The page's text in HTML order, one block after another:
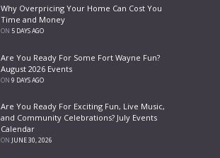
Why Overpricing Your Home Can Cost You
Time and Money
ON 5 DAYS AGO
Are You Ready For Some Fort Wayne Fun?
August 2026 Events
ON 9 DAYS AGO
Are You Ready For Exciting Fun, Live Music,
and Community Celebrations? July Events
Calendar
ON JUNE 30, 2026